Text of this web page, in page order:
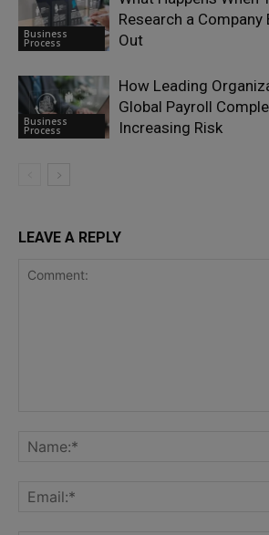
Business
Process
Research a
Out
Business
Process
How Leading
Global Payroll
Increasing Risk
LEAVE A REPLY